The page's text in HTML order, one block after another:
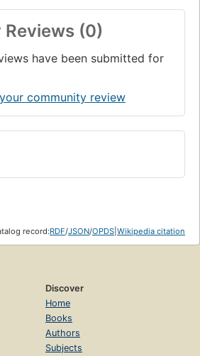
(0)
have been submitted for
community review
record:RDF/JSON/OPDS Wikipedia citation
Discover
Home
Books
Authors
Subjects